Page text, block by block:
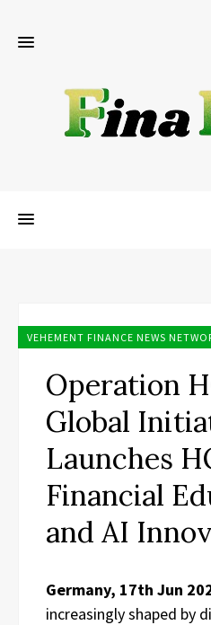
VEHEMENT FINANCE NEWS
Operation
Global
Launches
Financial
and AI
Germany, 17th Jun
increasingly shaped by